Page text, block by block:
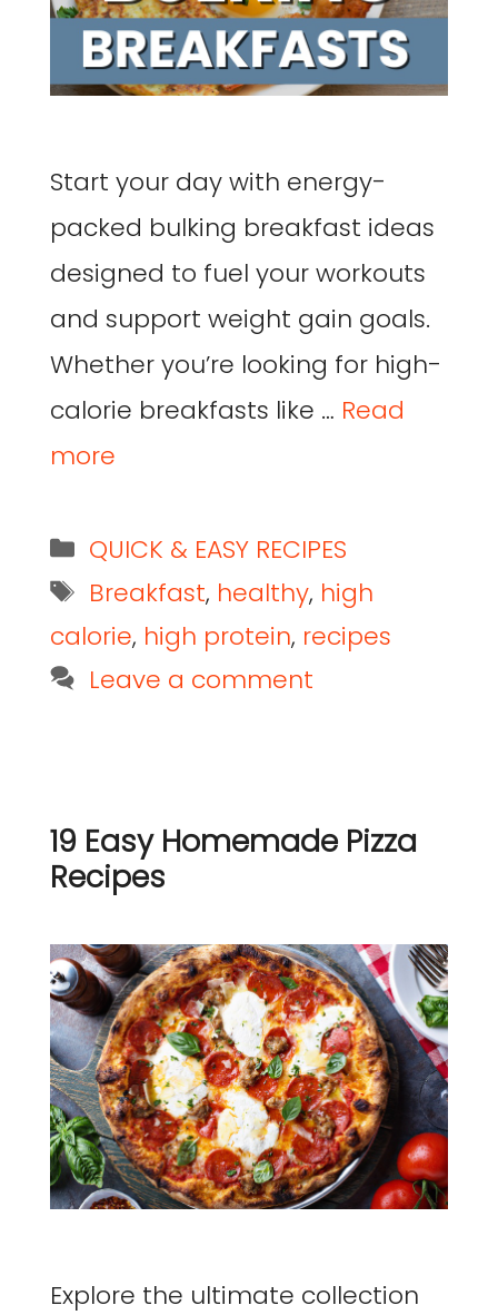
Start your day with energy-
packed bulking breakfast ideas
designed to fuel your workouts
and support weight gain goals.
Whether you’re looking for high-
calorie breakfasts like … Read
more
QUICK & EASY RECIPES
Breakfast, healthy, high
calorie, high protein, recipes
Leave a comment
19 Easy Homemade Pizza
Recipes
Explore the ultimate collection